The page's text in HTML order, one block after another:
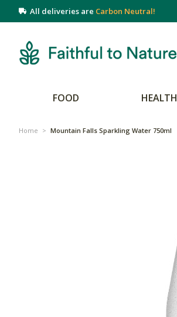
All deliveries are Carbon Neutral!
FOOD HEALTH
Home > Mountain Falls Sparkling Water 750ml